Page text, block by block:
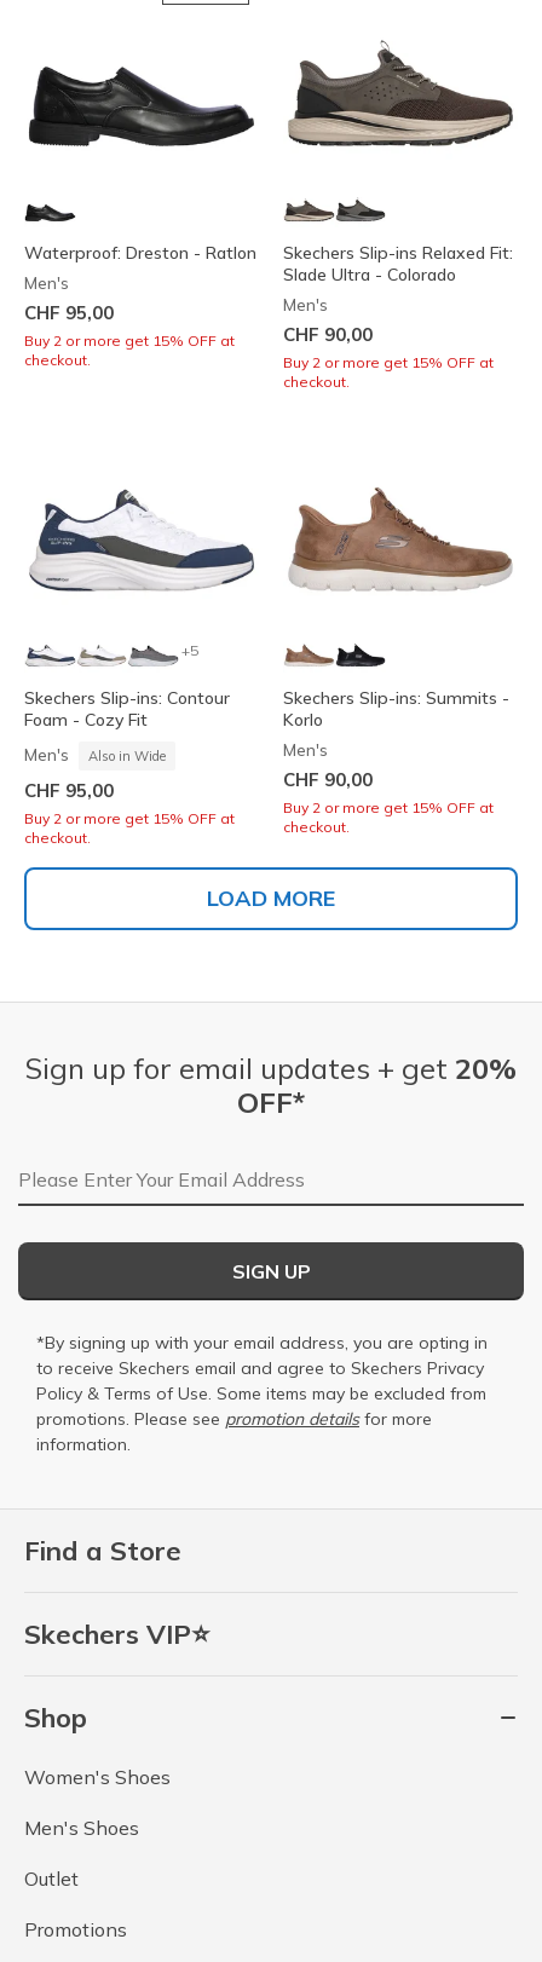
Waterproof: Dreston - Ratlon
Men's
CHF 95,00
Buy 2 or more get 15% OFF at
checkout.
Skechers Slip-ins Relaxed Fit:
Slade Ultra - Colorado
Men's
CHF 90,00
Buy 2 or more get 15% OFF at
checkout.
+5
Skechers Slip-ins: Contour
Foam - Cozy Fit
Men's Also in Wide
CHF 95,00
Buy 2 or more get 15% OFF at
checkout.
Skechers Slip-ins: Summits -
Korlo
Men's
CHF 90,00
Buy 2 or more get 15% OFF at
checkout.
LOAD MORE
Find a Store
Skechers VIP⭐
Shop
Women's Shoes
Men's Shoes
Outlet
Promotions
Sign up for email updates + get 20%
OFF*
Email Address
SIGN UP
*By signing up with your email address, you are opting in
to receive Skechers email and agree to Skechers Privacy
Policy & Terms of Use. Some items may be excluded from
promotions. Please see promotion detailsfor more
information.